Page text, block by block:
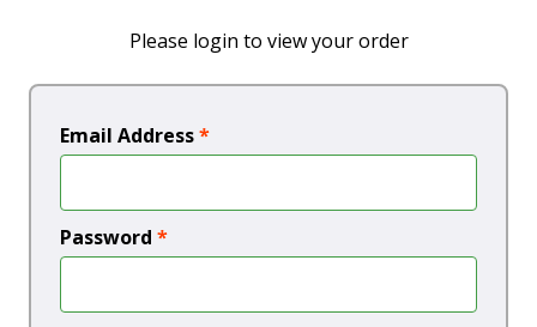
Please login to view your order
Email Address*
Password *